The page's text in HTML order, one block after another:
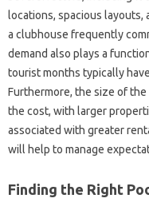
locations, spacious
a clubhouse frequently
demand also plays a
tourist months typically
Furthermore, the size of
the cost, with larger
associated with greater
will help to manage
Finding the Right